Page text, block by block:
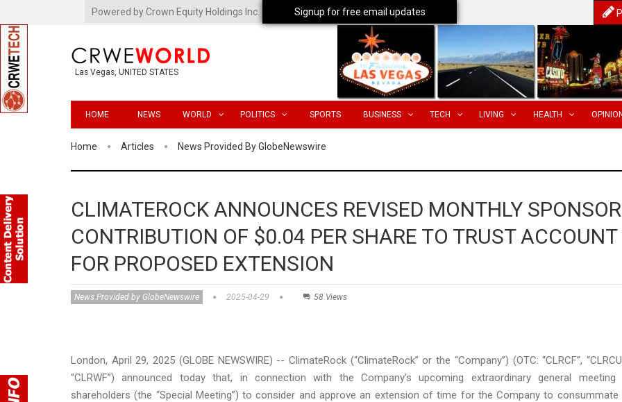
Powered by Crown Equity Holdings Inc.
Las Vegas, UNITED STATES
HOME NEWS WORLD POLITICS SPORTS BUSINESS TECH LIVING HEALTH
Home Articles News Provided By GlobeNewswire
CLIMATEROCK ANNOUNCES REVISED MONTHLY SPONSOR
CONTRIBUTION OF $0.04 PER SHARE TO TRUST ACCOUNT
FOR PROPOSED EXTENSION
News Provided by GlobeNewswire 2025-04-29 58 Views
London, April 29, 2025 (GLOBE NEWSWIRE) -- ClimateRock (“ClimateRock” or the “Company”) (OTC: “CLRCF”,
“CLRWF”) announced today that, in connection with the Company’s upcoming extraordinary general
shareholders (the “Special Meeting”) to consider and approve an extension of time for the Company to consummate
Signup for free email updates